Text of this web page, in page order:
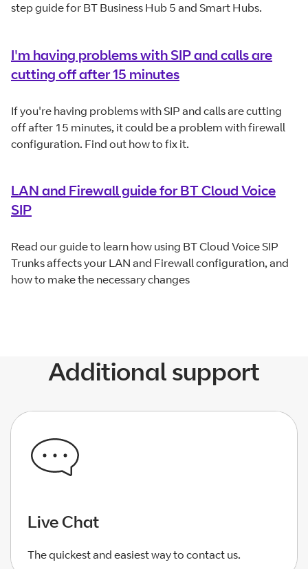
step guide for BT Business Hub 5 and Smart Hubs.
I'm having problems with SIP and calls are
cutting off after 15 minutes
If you're having problems with SIP and calls are cutting
off after 15 minutes, it could be a problem with firewall
configuration. Find out how to fix it.
LAN and Firewall guide for BT Cloud Voice
SIP
Read our guide to learn how using BT Cloud Voice SIP
Trunks affects your LAN and Firewall configuration, and
how to make the necessary changes
Additional support
Live Chat
The quickest and easiest way to contact us.